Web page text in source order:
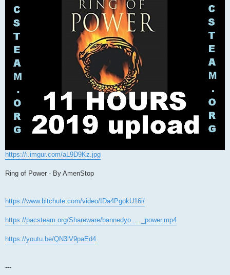
https://i.imgur.com/aL9D9Kz.jpg
Ring of Power - By AmenStop
https://www.bitchute.com/video/IDa4PgokU16i/
https://pacsteam.org/Shareware/bannedyo ... _power.mp4
https://youtu.be/QN3lV9paEd4
---